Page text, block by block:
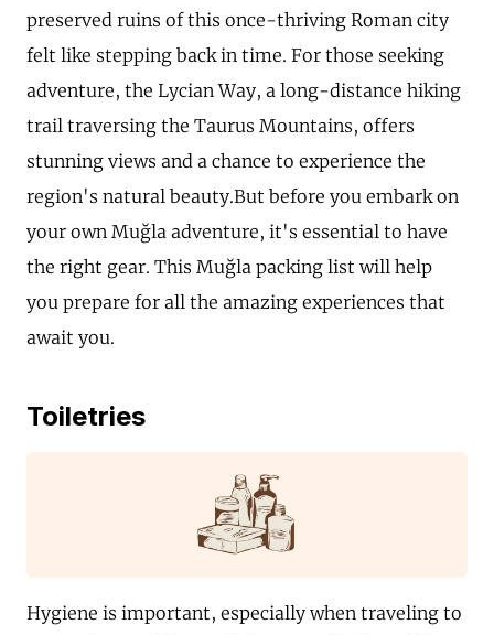
preserved ruins of this once-thriving Roman city
felt like stepping back in time. For those seeking
adventure, the Lycian Way, a long-distance hiking
trail traversing the Taurus Mountains, offers
stunning views and a chance to experience the
region's natural beauty.But before you embark on
your own Muğla adventure, it's essential to have
the right gear. This Muğla packing list will help
you prepare for all the amazing experiences that
await you.
Toiletries
Hygiene is important, especially when traveling to